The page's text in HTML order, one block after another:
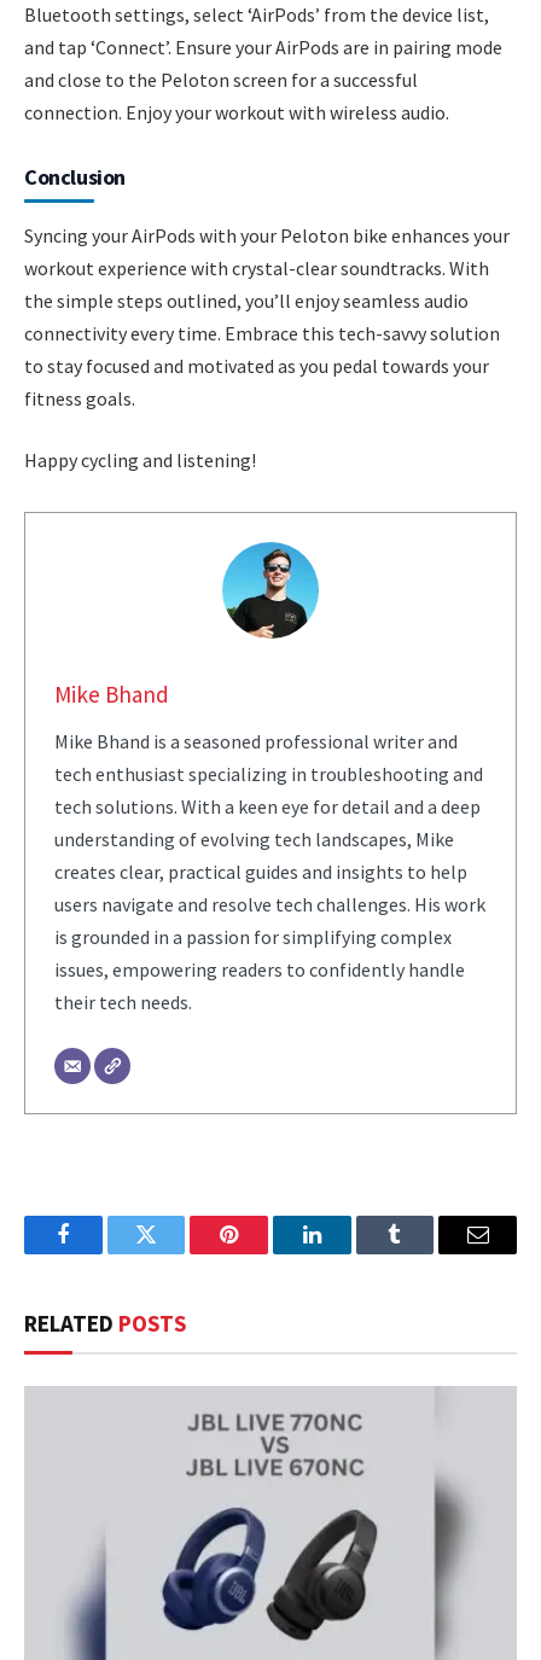
Bluetooth settings, select ‘AirPods’ from the device list,
and tap ‘Connect’. Ensure your AirPods are in pairing mode
and close to the Peloton screen for a successful
connection. Enjoy your workout with wireless audio.
Conclusion
Syncing your AirPods with your Peloton bike enhances your
workout experience with crystal-clear soundtracks. With
the simple steps outlined, you’ll enjoy seamless audio
connectivity every time. Embrace this tech-savvy solution
to stay focused and motivated as you pedal towards your
fitness goals.
Happy cycling and listening!
Mike Bhand
Mike Bhand is a seasoned professional writer and
tech enthusiast specializing in troubleshooting and
tech solutions. With a keen eye for detail and a deep
understanding of evolving tech landscapes, Mike
creates clear, practical guides and insights to help
users navigate and resolve tech challenges. His work
is grounded in a passion for simplifying complex
issues, empowering readers to confidently handle
their tech needs.
FacebookTwitter Pinterest LinkedInTumblr Email
RELATED POSTS